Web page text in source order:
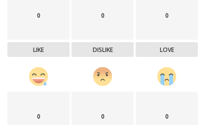
0
LIKE
0
DISLIKE
0
LOVE
0 0 0